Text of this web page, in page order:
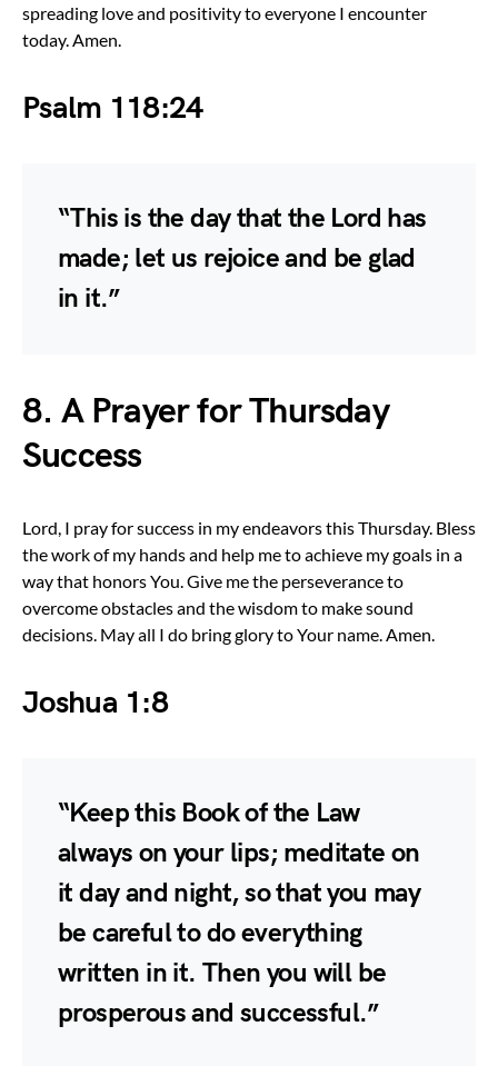
spreading love and positivity to everyone I encounter
today. Amen.
Psalm 118:24
“This is the day that the Lord has
made; let us rejoice and be glad
in it.”
8. A Prayer for Thursday
Success
Lord, I pray for success in my endeavors this Thursday. Bless
the work of my hands and help me to achieve my goals in a
way that honors You. Give me the perseverance to
overcome obstacles and the wisdom to make sound
decisions. May all I do bring glory to Your name. Amen.
Joshua 1:8
“Keep this Book of the Law
always on your lips; meditate on
it day and night, so that you may
be careful to do everything
written in it. Then you will be
prosperous and successful.”